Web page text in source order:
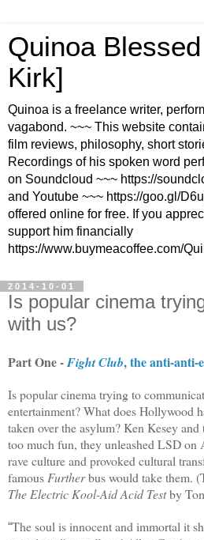
Quinoa
Kirk]
Quinoa is a freelance writer,
vagabond. ~~~ This website
film reviews, philosophy, short
Recordings of his spoken word
on Soundcloud ~~~ https://
and Youtube ~~~ https://goo.gl/
offered online for free. If you
support him financially
https://www.buymeacoffee.com/
2014-10-01
Is popular cinema
with us?
Part One -Fight Club, the anti-anti-
Is popular cinema trying to
entertainment? What does Hollywood
taken over the asylum? Ken Kesey
too much fun, they unleashed LSD on
rave culture and provoked cultural
famous Furtherbus would take them.
The Electric Kool-Aid Acid Testby
“The soul is innocent and immortal it